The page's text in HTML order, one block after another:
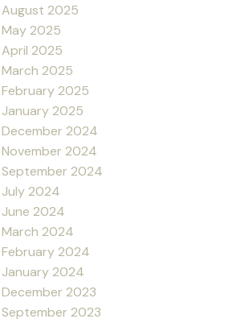
August 2025
May 2025
April 2025
March 2025
February 2025
January 2025
December 2024
November 2024
September 2024
July 2024
June 2024
March 2024
February 2024
January 2024
December 2023
September 2023